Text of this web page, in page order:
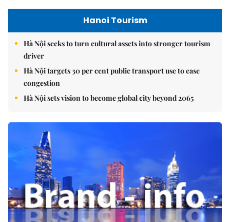
Hanoi Tourism
Hà Nội seeks to turn cultural assets into stronger tourism
driver
Hà Nội targets 30 per cent public transport use to ease
congestion
Hà Nội sets vision to become global city beyond 2065